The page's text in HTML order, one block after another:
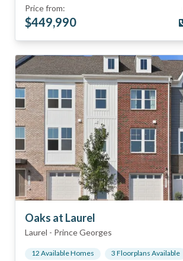
Price from:
$449,990
Oaks at Laurel
Laurel - Prince Georges
12 Available Homes 3 Floorplans Available